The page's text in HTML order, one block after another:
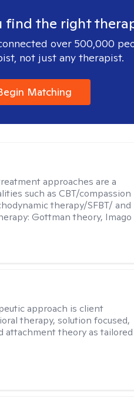
find the right
over 500,000
not just any therapist.
Matching
approaches are a
such as CBT/compassion
therapy/SFBT/ and
Gottman theory, Imago
approach is client
therapy, solution focused,
attachment theory as tailored